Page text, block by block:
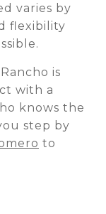
varies by
flexibility
is
with a
knows the
step by
to